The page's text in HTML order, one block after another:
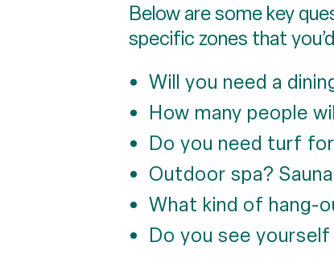
Below are some key
specific zones that
Will you need a
How many people
Do you need turf
Outdoor spa?
What kind of hang-
Do you see